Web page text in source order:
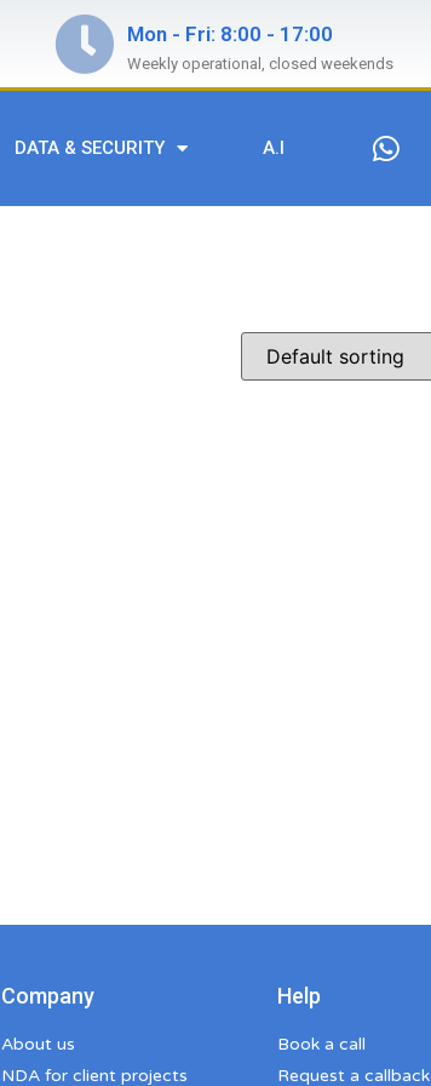
Mon - Fri: 8:00 - 17:00
Weekly operational, closed weekends
DATA & SECURITY A.I
Company
About us
NDA for client projects
Help
Book a call
Request a callback